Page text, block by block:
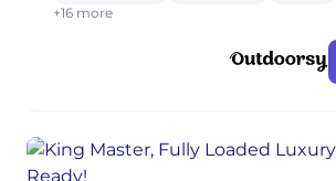
+16 more